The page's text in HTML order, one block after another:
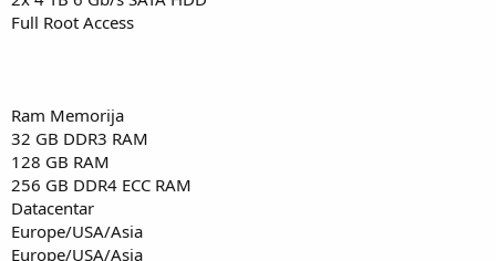
Full Root Access
Ram Memorija
32 GB DDR3 RAM
128 GB RAM
256 GB DDR4 ECC RAM
Datacentar
Europe/USA/Asia
Europe/USA/Asia